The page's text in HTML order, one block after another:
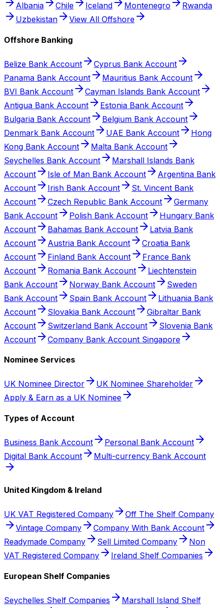
Albania
Chile Iceland Montenegro
Rwanda
Uzbekistan
View All Offshore
Offshore Banking
Belize Bank Account
Cyprus Bank Account
Panama Bank Account
Mauritius Bank Account
BVI Bank Account
Cayman Islands Bank Account
Antigua Bank Account
Estonia Bank Account
Bulgaria Bank Account
Belgium Bank Account
Denmark Bank Account
UAE Bank Account
Hong
Kong Bank Account
Malta Bank Account
Seychelles Bank Account
Marshall Islands Bank
Account
Isle of Man Bank Account
Argentina Bank
Account
Irish Bank Account
St. Vincent Bank
Account
Czech Republic Bank Account
Germany
Bank Account
Polish Bank Account
Hungary Bank
Account
Bahamas Bank Account
Latvia Bank
Account
Austria Bank Account
Croatia Bank
Account
Finland Bank Account
France Bank
Account
Romania Bank Account
Liechtenstein
Bank Account
Norway Bank Account
Sweden
Bank Account
Spain Bank Account
Lithuania Bank
Account
Slovakia Bank Account
Gibraltar Bank
Account
Switzerland Bank Account
Slovenia Bank
Account
Company Bank Account Singapore
Nominee Services
UK Nominee Director
UK Nominee Shareholder
Apply & Earn as a UK Nominee
Types of Account
Business Bank Account
Personal Bank Account
Digital Bank Account
Multi-currency Bank Account
United Kingdom & Ireland
UK VAT Registered Company
Off The Shelf Company
Vintage Company
Company With Bank Account
Readymade Company
Sell Limited Company
Non
VAT Registered Company
Ireland Shelf Companies
European Shelf Companies
Seychelles Shelf Companies
Marshall Island Shelf